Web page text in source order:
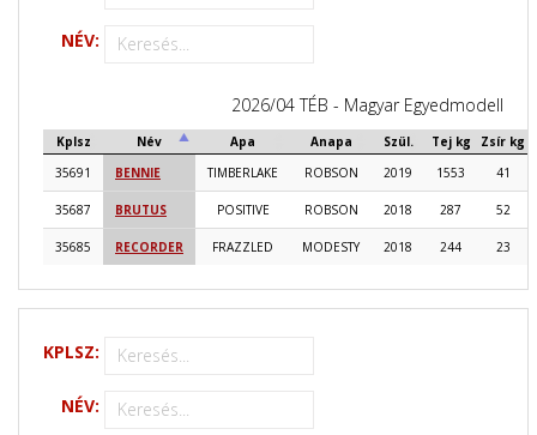
NÉV:
2026/04 TÉB - Magyar Egyedmodell
Kplsz Név Apa Anapa Szül. Tej kg Zsír kg
35691
BENNIE TIMBERLAKE ROBSON 2019 1553 41
35687 BRUTUS POSITIVE ROBSON 2018 287 52
35685 RECORDER FRAZZLED MODESTY 2018 244 23
KPLSZ:
NÉV: